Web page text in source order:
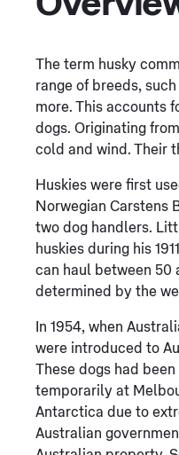
The term husky
range of breeds,
more. This accounts
dogs. Originating
cold and wind. Their
Huskies were first
Norwegian Carstens
two dog handlers.
huskies during his
can haul between 50
determined by the
In 1954, when
were introduced to
These dogs had
temporarily at
Antarctica due to
Australian